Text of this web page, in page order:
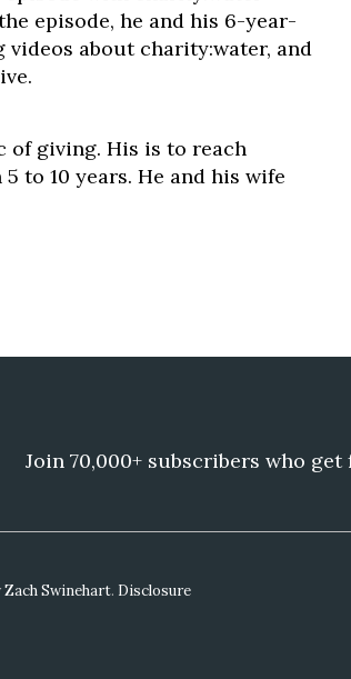
episode, he and his 6-year-
about charity:water, and
of giving. His is to reach
to 10 years. He and his wife
Join 70,000+ subscribers who
Zach Swinehart. Disclosure